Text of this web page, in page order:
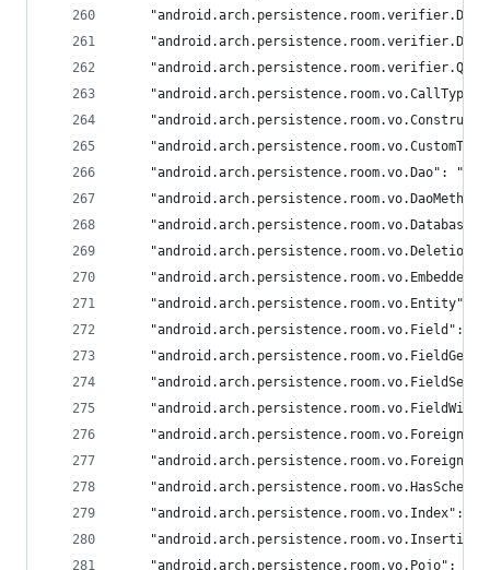
"android.arch.persistence.room.vo.Dao":
"android.arch.persistence.room.vo.Entity":
"android.arch.persistence.room.vo.Field":
"android.arch.persistence.room.vo.Index":
"android.arch.persistence.room.vo.Pojo":